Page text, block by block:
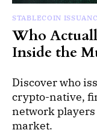
STABLECOIN
Who
Inside the
Discover who
crypto-native,
network
market.